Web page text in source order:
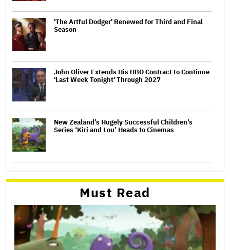
'The Artful Dodger' Renewed for Third and Final
Season
John Oliver Extends His HBO Contract to Continue
'Last Week Tonight' Through 2027
New Zealand’s Hugely Successful Children’s
Series ‘Kiri and Lou’ Heads to Cinemas
Must Read